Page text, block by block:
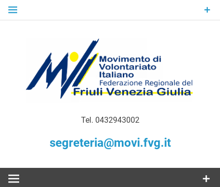
Skip
MoVI FVG –
Movimento
di
Tel. 0432943002
segreteria@movi.fvg.it